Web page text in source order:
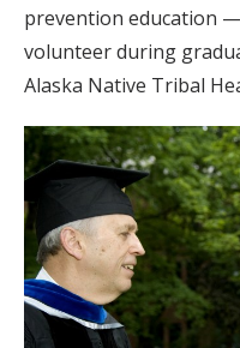
prevention education
volunteer during
Alaska Native Tribal